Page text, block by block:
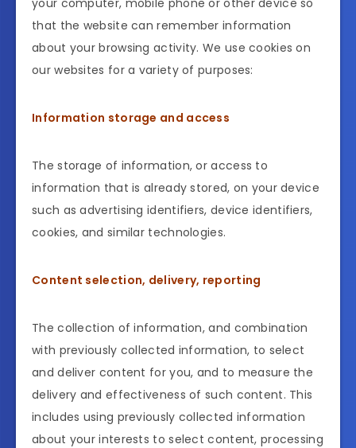
that the website can remember information
about your browsing activity. We use cookies on
our websites for a variety of purposes:
Information storage and access
The storage of information, or access to
information that is already stored, on your device
such as advertising identifiers, device identifiers,
cookies, and similar technologies.
Content selection, delivery, reporting
The collection of information, and combination
with previously collected information, to select
and deliver content for you, and to measure the
delivery and effectiveness of such content. This
includes using previously collected information
about your interests to select content, processing